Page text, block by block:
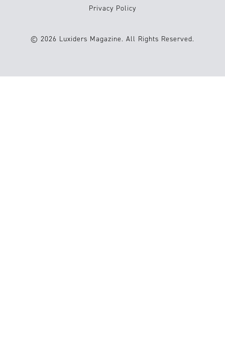
Privacy Policy
© 2026 Luxiders Magazine. All Rights Reserved.